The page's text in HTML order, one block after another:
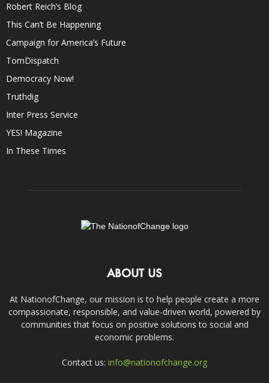
Robert Reich’s Blog
This Can’t Be Happening
Campaign for America’s Future
TomDispatch
Democracy Now!
Truthdig
Inter Press Service
YES! Magazine
In These Times
ABOUT US
At NationofChange, our mission is to help people create a more
compassionate, responsible, and value-driven world, powered by
communities that focus on positive solutions to social and
economic problems.
Contact us: info@nationofchange.org